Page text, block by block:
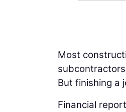
Most
But finishing a
Financial